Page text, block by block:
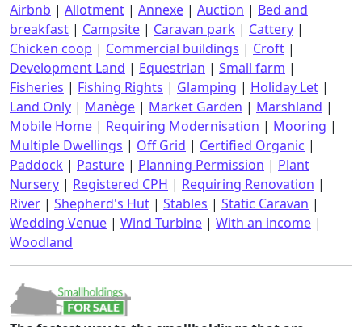
Airbnb | Allotment | Annexe | Auction | Bed and
breakfast | Campsite | Caravan park | Cattery |
Chicken coop | Commercial buildings | Croft |
Development Land | Equestrian | Small farm |
Fisheries | Fishing Rights | Glamping | Holiday Let |
Land Only | Manège | Market Garden | Marshland |
Mobile Home | Requiring Modernisation | Mooring |
Multiple Dwellings | Off Grid | Certified Organic |
Paddock | Pasture | Planning Permission | Plant
Nursery | Registered CPH | Requiring Renovation |
River | Shepherd's Hut | Stables | Static Caravan |
Wedding Venue | Wind Turbine | With an income |
Woodland